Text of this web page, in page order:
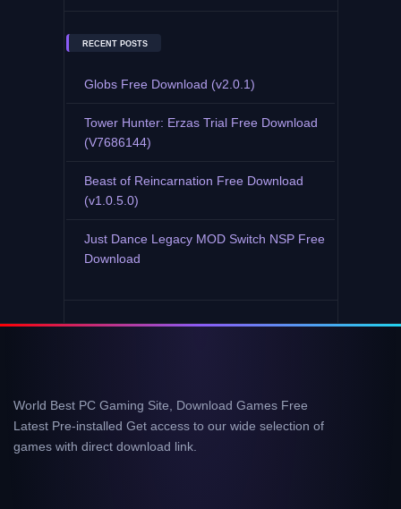
RECENT POSTS
Globs Free Download (v2.0.1)
Tower Hunter: Erzas Trial Free Download
(V7686144)
Beast of Reincarnation Free Download
(v1.0.5.0)
Just Dance Legacy MOD Switch NSP Free
Download
World Best PC Gaming Site, Download Games Free
Latest Pre-installed Get access to our wide selection of
games with direct download link.